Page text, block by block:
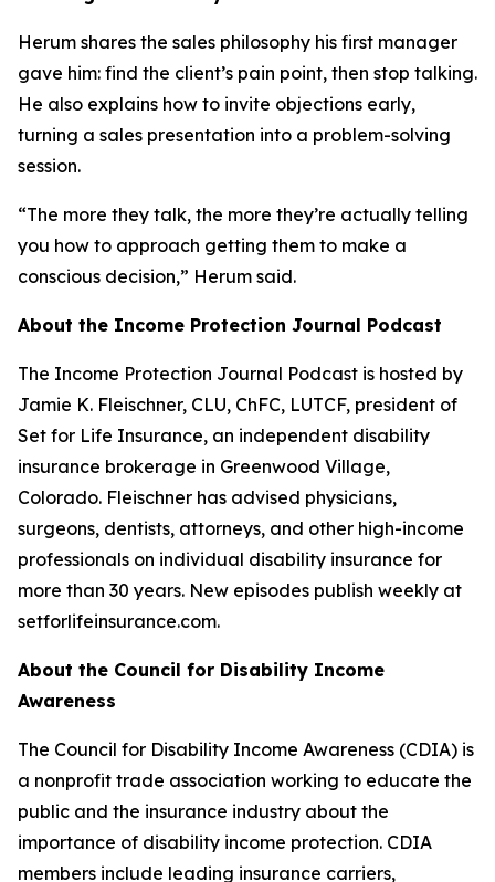
Herum shares the sales philosophy his first manager
gave him: find the client’s pain point, then stop talking.
He also explains how to invite objections early,
turning a sales presentation into a problem-solving
session.
“The more they talk, the more they’re actually telling
you how to approach getting them to make a
conscious decision,” Herum said.
About the Income Protection Journal Podcast
The Income Protection Journal Podcast is hosted by
Jamie K. Fleischner, CLU, ChFC, LUTCF, president of
Set for Life Insurance, an independent disability
insurance brokerage in Greenwood Village,
Colorado. Fleischner has advised physicians,
surgeons, dentists, attorneys, and other high-income
professionals on individual disability insurance for
more than 30 years. New episodes publish weekly at
setforlifeinsurance.com.
About the Council for Disability Income
Awareness
The Council for Disability Income Awareness (CDIA) is
a nonprofit trade association working to educate the
public and the insurance industry about the
importance of disability income protection. CDIA
members include leading insurance carriers,